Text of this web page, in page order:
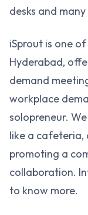
desks and
iSprout is one
Hyderabad,
demand
workplace
solopreneur.
like a cafeteria,
promoting a
collaboration.
to know more.